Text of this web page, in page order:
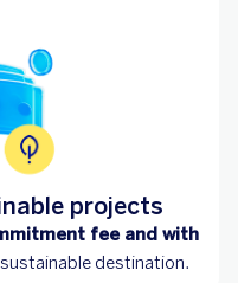
projects
fee and with
destination.